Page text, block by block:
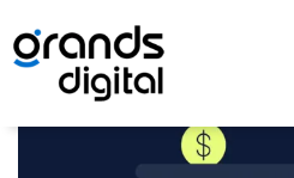
Home October